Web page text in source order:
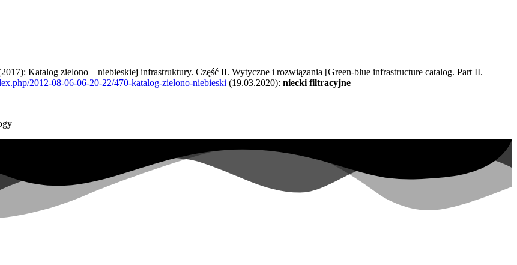
Katalog zielono – niebieskiej infrastruktury. Część II. Wytyczne i rozwiązania [Green-blue infrastructure catalog. Part II.
2012-08-06-06-20-22/470-katalog-zielono-niebieski (19.03.2020): niecki filtracyjne